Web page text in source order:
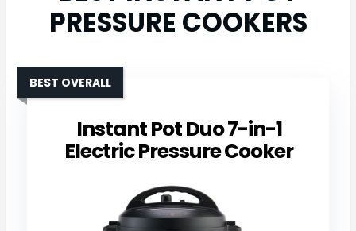
PRESSURE COOKERS
Instant Pot Duo 7-in-1
Electric Pressure Cooker
BEST OVERALL